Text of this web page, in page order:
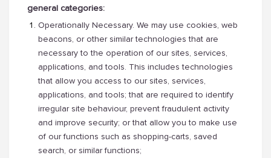
general categories:
Operationally Necessary. We may use cookies, web
beacons, or other similar technologies that are
necessary to the operation of our sites, services,
applications, and tools. This includes technologies
that allow you access to our sites, services,
applications, and tools; that are required to identify
irregular site behaviour, prevent fraudulent activity
and improve security; or that allow you to make use
of our functions such as shopping-carts, saved
search, or similar functions;